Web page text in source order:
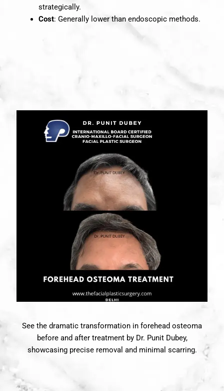
strategically.
Cost: Generally lower than endoscopic methods.
See the dramatic transformation in forehead osteoma
before and after treatment by Dr. Punit Dubey,
showcasing precise removal and minimal scarring.